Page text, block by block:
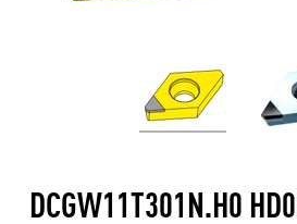
DCGW11T301N.H0